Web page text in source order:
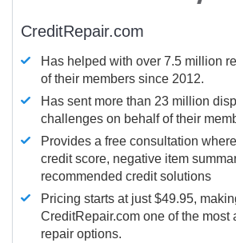
CreditRepair.com
Has helped with over 7.5 million
of their members since 2012.
Has sent more than 23 million
challenges on behalf of their
Provides a free consultation
credit score, negative item
recommended credit solutions
Pricing starts at just $49.95,
CreditRepair.com one of the most
repair options.